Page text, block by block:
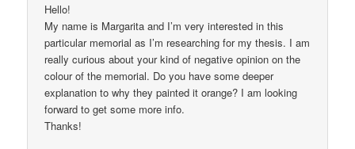
Hello!
My name is Margarita and I’m very interested in this
particular memorial as I’m researching for my thesis. I am
really curious about your kind of negative opinion on the
colour of the memorial. Do you have some deeper
explanation to why they painted it orange? I am looking
forward to get some more info.
Thanks!